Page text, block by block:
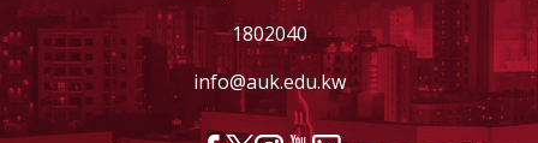
1802040
info@auk.edu.kw